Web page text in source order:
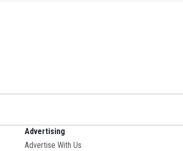
Advertising
Advertise With Us